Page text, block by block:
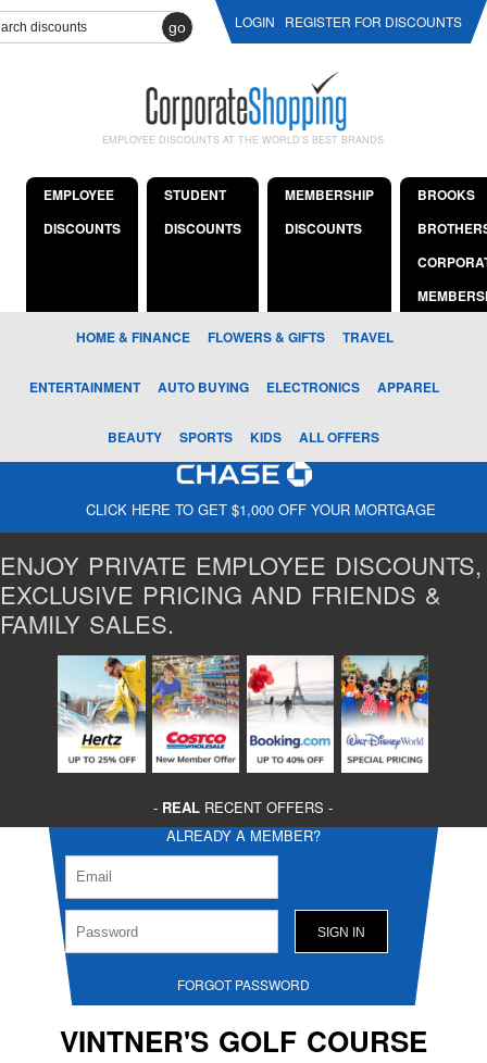
go LOGIN REGISTER FOR DISCOUNTS
EMPLOYEE DISCOUNTS AT THE WORLD'S BEST BRANDS
EMPLOYEE
DISCOUNTS
STUDENT
DISCOUNTS
MEMBERSHIP
DISCOUNTS
BROOKS
HOME & FINANCE FLOWERS & GIFTS TRAVEL
ENTERTAINMENT AUTO BUYING ELECTRONICS APPAREL
BEAUTY SPORTS KIDS ALL OFFERS
CLICK HERE TO GET $1,000 OFF YOUR MORTGAGE
ENJOY PRIVATE EMPLOYEE DISCOUNTS,
EXCLUSIVE PRICING AND FRIENDS &
FAMILY SALES.
- REAL RECENT OFFERS -
ALREADY A MEMBER?
FORGOT PASSWORD
VINTNER'S GOLF COURSE